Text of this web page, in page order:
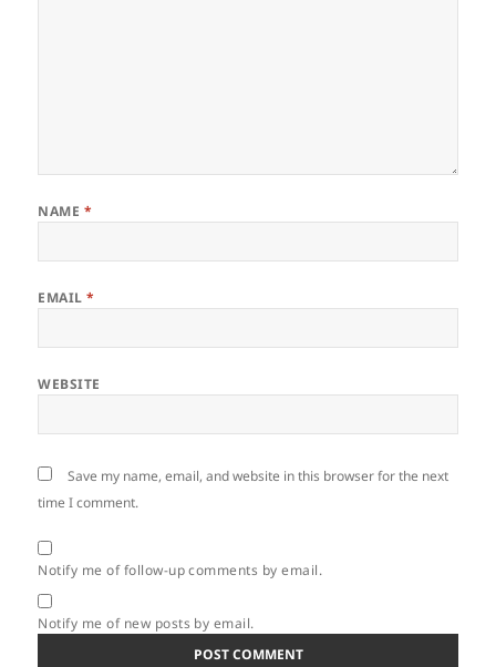
NAME *
EMAIL*
WEBSITE
Save my name, email, and website in this browser for the next
time I comment.
Notify me of follow-up comments by email.
Notify me of new posts by email.